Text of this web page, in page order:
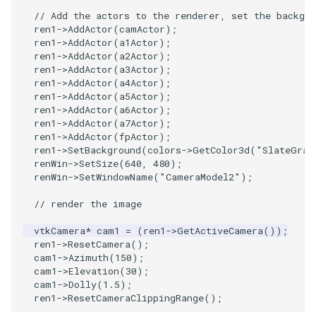
// Add the actors to the renderer, set the
ren1 ->AddActor(camActor);
ren1 ->AddActor(a1Actor);
ren1 ->AddActor(a2Actor);
ren1 ->AddActor(a3Actor);
ren1 ->AddActor(a4Actor);
ren1 ->AddActor(a5Actor);
ren1 ->AddActor(a6Actor);
ren1 ->AddActor(a7Actor);
ren1 ->AddActor(fpActor);
ren1 ->SetBackground(colors->GetColor3d(
renWin->SetSize(640, 480);
renWin->SetWindowName( "CameraModel2" );
// render the image
vtkCamera* cam1 = (ren1 ->GetActiveCamera());
ren1 ->ResetCamera();
cam1 ->Azimuth(150);
cam1 ->Elevation(30);
cam1 ->Dolly(1.5);
ren1 ->ResetCameraClippingRange();